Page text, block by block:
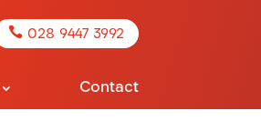
028 9447 3992
Contact